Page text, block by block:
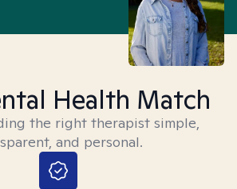
Health Match
the right therapist simple,
and personal.